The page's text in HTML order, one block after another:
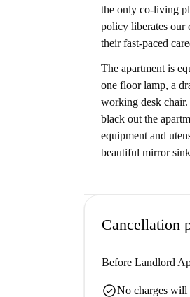
the only co-living
policy liberates our
their fast-paced
The apartment is
one floor lamp, a
working desk
black out the
equipment and
beautiful mirror
Cancellation
Before Landlord
check_circleNo charges will